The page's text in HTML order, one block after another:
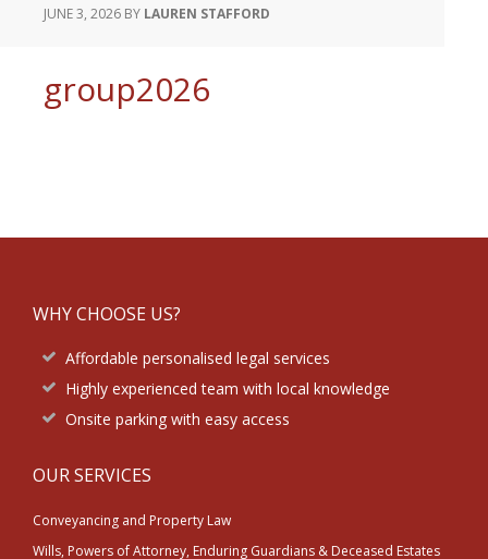
JUNE 3, 2026 BY LAUREN STAFFORD
group2026
WHY CHOOSE US?
Affordable personalised legal services
Highly experienced team with local knowledge
Onsite parking with easy access
OUR SERVICES
Conveyancing and Property Law
Wills, Powers of Attorney, Enduring Guardians & Deceased Estates